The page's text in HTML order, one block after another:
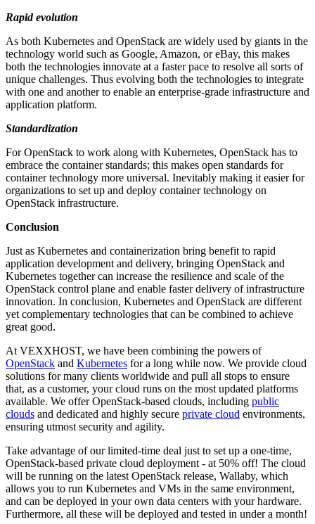
Rapid evolution
As both Kubernetes and OpenStack are widely used by giants in the
technology world such as Google, Amazon, or eBay, this makes
both the technologies innovate at a faster pace to resolve all sorts of
unique challenges. Thus evolving both the technologies to integrate
with one and another to enable an enterprise-grade infrastructure and
application platform.
Standardization
For OpenStack to work along with Kubernetes, OpenStack has to
embrace the container standards; this makes open standards for
container technology more universal. Inevitably making it easier for
organizations to set up and deploy container technology on
OpenStack infrastructure.
Conclusion
Just as Kubernetes and containerization bring benefit to rapid
application development and delivery, bringing OpenStack and
Kubernetes together can increase the resilience and scale of the
OpenStack control plane and enable faster delivery of infrastructure
innovation. In conclusion, Kubernetes and OpenStack are different
yet complementary technologies that can be combined to achieve
great good.
At VEXXHOST, we have been combining the powers of
OpenStack and Kubernetes for a long while now. We provide cloud
solutions for many clients worldwide and pull all stops to ensure
that, as a customer, your cloud runs on the most updated platforms
available. We offer OpenStack-based clouds, including public
clouds and dedicated and highly secure private cloud environments,
ensuring utmost security and agility.
Take advantage of our limited-time deal just to set up a one-time,
OpenStack-based private cloud deployment - at 50% off! The cloud
will be running on the latest OpenStack release, Wallaby, which
allows you to run Kubernetes and VMs in the same environment,
and can be deployed in your own data centers with your hardware.
Furthermore, all these will be deployed and tested in under a month!